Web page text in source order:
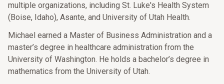
multiple organizations, including St. Luke's Health System
(Boise, Idaho), Asante, and University of Utah Health.
Michael earned a Master of Business Administration and a
master’s degree in healthcare administration from the
University of Washington. He holds a bachelor’s degree in
mathematics from the University of Utah.